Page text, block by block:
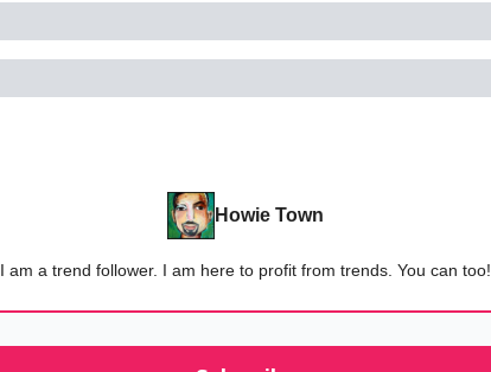
Howie Town
I am a trend follower. I am here to profit from trends. You can too!